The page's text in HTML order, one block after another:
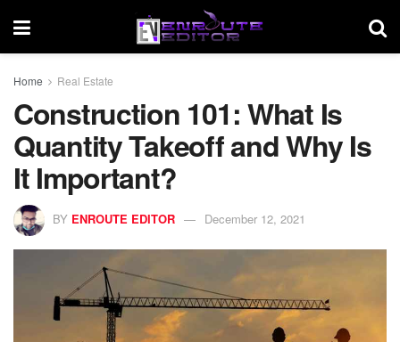
Home Real Estate
Construction 101: What Is
Quantity Takeoff and Why Is
It Important?
BY ENROUTE EDITOR December 12, 2021